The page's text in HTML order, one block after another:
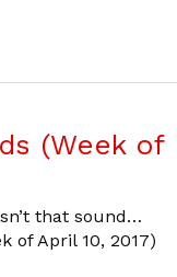
(Week of
that sound…
of April 10, 2017)